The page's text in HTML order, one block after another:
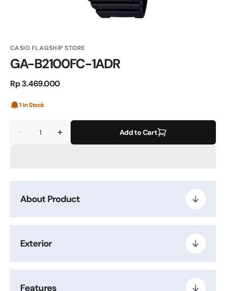
CASIO FLAGSHIP STORE
GA-B2100FC-1ADR
Regular
Rp 3.469.000
1 In Stock
Decrease
Increase
quantity
Add to Cart
About Product
Exterior
Features